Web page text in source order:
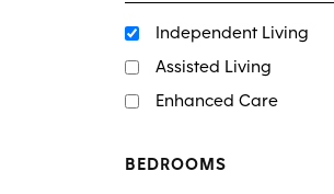
Independent Living
Assisted Living
Enhanced Care
BEDROOMS